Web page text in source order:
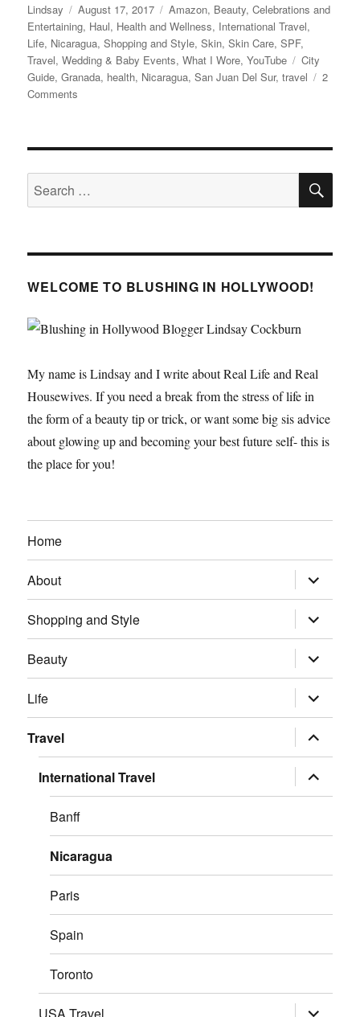
Author
Lindsay
Posted
on
August 17, 2017 Categories
Amazon, Beauty,Celebrations and
Entertaining, Haul, Health and Wellness, International Travel,
Life, Nicaragua,Shopping and Style,Skin,Skin Care,SPF,
Travel,Wedding & Baby Events,What I Wore,YouTube Tags
City
Guide,Granada, health, Nicaragua,San Juan Del Sur,travel
2
Comments
Tips
Visiting
Granada
Search
for:
WELCOME TO BLUSHING IN HOLLYWOOD!
My name is Lindsay and I write about Real Life and Real
Housewives. If you need a break from the stress of life in
the form of a beauty tip or trick, or want some big sis advice
about glowing up and becoming your best future self- this is
the place for you!
Home
About expand
child
menu
Shopping and Style
expand
child
menu
Beauty
expand
child
menu
Life
expand
child
menu
Travel
expand
child
menu
International Travel
expand
child
menu
Banff
Nicaragua
Paris
Spain
Toronto
USA Travel expand